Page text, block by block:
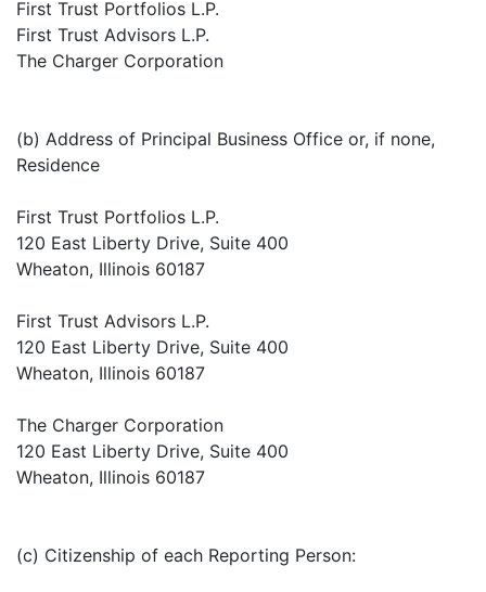
First Trust Portfolios L.P.
First Trust Advisors L.P.
The Charger Corporation
(b) Address of Principal Business Office or, if none,
Residence
First Trust Portfolios L.P.
120 East Liberty Drive, Suite 400
Wheaton, Illinois 60187
First Trust Advisors L.P.
120 East Liberty Drive, Suite 400
Wheaton, Illinois 60187
The Charger Corporation
120 East Liberty Drive, Suite 400
Wheaton, Illinois 60187
(c) Citizenship of each Reporting Person: